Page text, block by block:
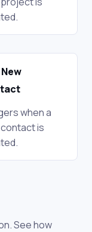
New
when a
is
See how